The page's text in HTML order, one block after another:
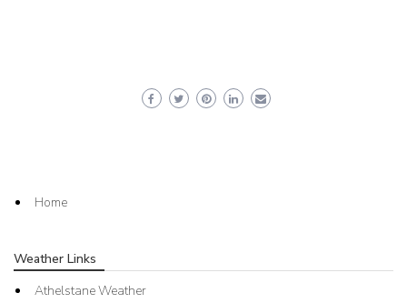
Home
Weather Links
Athelstane Weather